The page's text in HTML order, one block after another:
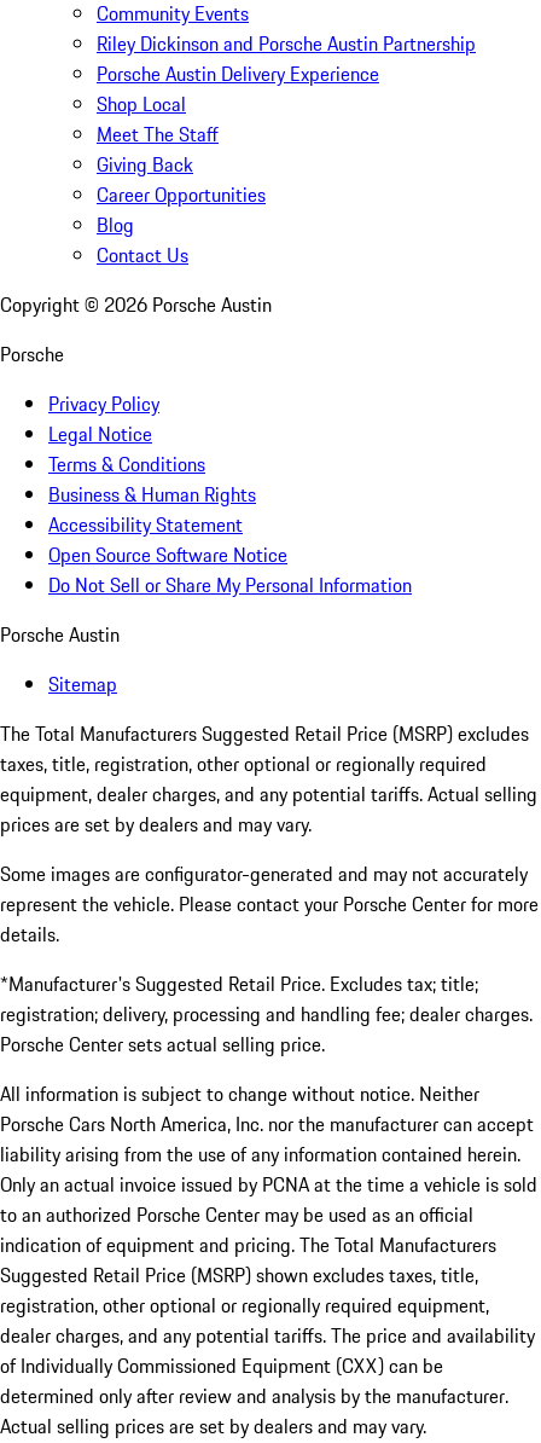
Community Events
Riley Dickinson and Porsche Austin Partnership
Porsche Austin Delivery Experience
Shop Local
Meet The Staff
Giving Back
Career Opportunities
Blog
Contact Us
Copyright © 2026 Porsche Austin
Porsche
Privacy Policy
Legal Notice
Terms & Conditions
Business & Human Rights
Accessibility Statement
Open Source Software Notice
Do Not Sell or Share My Personal Information
Porsche Austin
Sitemap
The Total Manufacturers Suggested Retail Price (MSRP) excludes
taxes, title, registration, other optional or regionally required
equipment, dealer charges, and any potential tariffs. Actual selling
prices are set by dealers and may vary.
Some images are configurator-generated and may not accurately
represent the vehicle. Please contact your Porsche Center for more
details.
*Manufacturer's Suggested Retail Price. Excludes tax; title;
registration; delivery, processing and handling fee; dealer charges.
Porsche Center sets actual selling price.
All information is subject to change without notice. Neither
Porsche Cars North America, Inc. nor the manufacturer can accept
liability arising from the use of any information contained herein.
Only an actual invoice issued by PCNA at the time a vehicle is sold
to an authorized Porsche Center may be used as an official
indication of equipment and pricing. The Total Manufacturers
Suggested Retail Price (MSRP) shown excludes taxes, title,
registration, other optional or regionally required equipment,
dealer charges, and any potential tariffs. The price and availability
of Individually Commissioned Equipment (CXX) can be
determined only after review and analysis by the manufacturer.
Actual selling prices are set by dealers and may vary.